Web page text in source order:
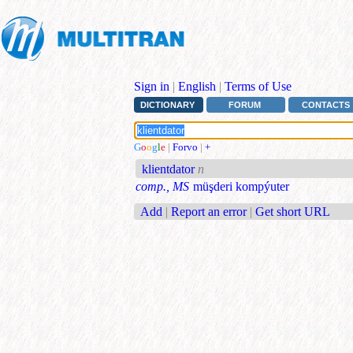
Sign in | English | Terms of Use
DICTIONARY FORUM CONTACTS
Google | Forvo | +
klientdator n
comp., MS müşderi kompýuter
Add | Report an error | Get short URL